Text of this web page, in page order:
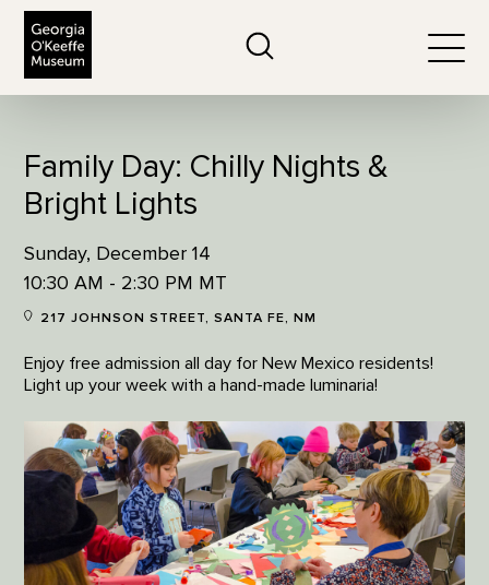
Family Day: Chilly Nights &
Bright Lights
Sunday, December 14
10:30 AM - 2:30 PM MT
217 JOHNSON STREET, SANTA FE, NM
Enjoy free admission all day for New Mexico residents!
Light up your week with a hand-made luminaria!